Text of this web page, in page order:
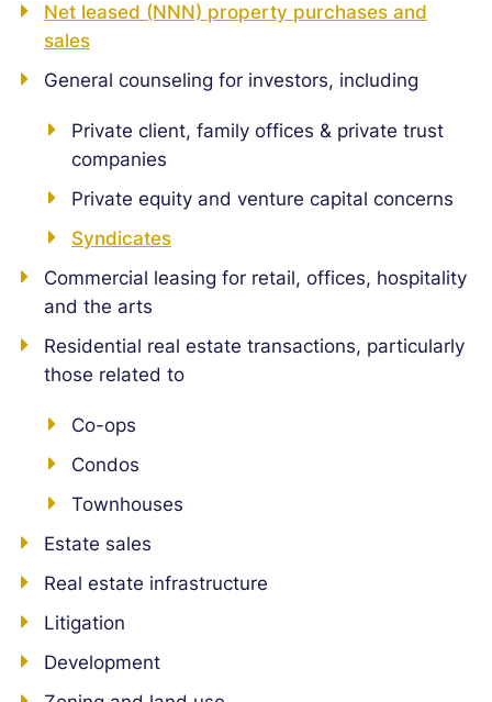
Net leased (NNN) property purchases and
sales
General counseling for investors, including
Private client, family offices & private trust
companies
Private equity and venture capital concerns
Syndicates
Commercial leasing for retail, offices, hospitality
and the arts
Residential real estate transactions, particularly
those related to
Co-ops
Condos
Townhouses
Estate sales
Real estate infrastructure
Litigation
Development